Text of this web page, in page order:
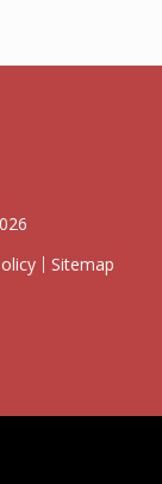
Sitemap